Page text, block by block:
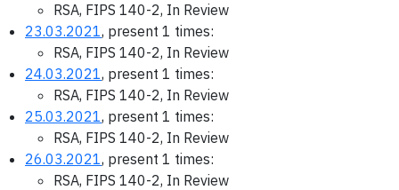
RSA, FIPS 140-2, In Review
23.03.2021, present 1 times:
RSA, FIPS 140-2, In Review
24.03.2021, present 1 times:
RSA, FIPS 140-2, In Review
25.03.2021, present 1 times:
RSA, FIPS 140-2, In Review
26.03.2021, present 1 times:
RSA, FIPS 140-2, In Review